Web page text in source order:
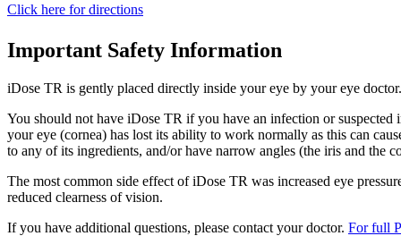
Click here for directions
Important Safety Information
iDose TR is gently placed directly inside your eye by your eye doctor.
You should not have iDose TR if you have an infection or
your eye (cornea) has lost its ability to work normally as this can
to any of its ingredients, and/or have narrow angles (the iris and the
The most common side effect ofiDose TR was increased eye
reduced clearness of vision.
If you have additional questions, please contact your doctor. For full